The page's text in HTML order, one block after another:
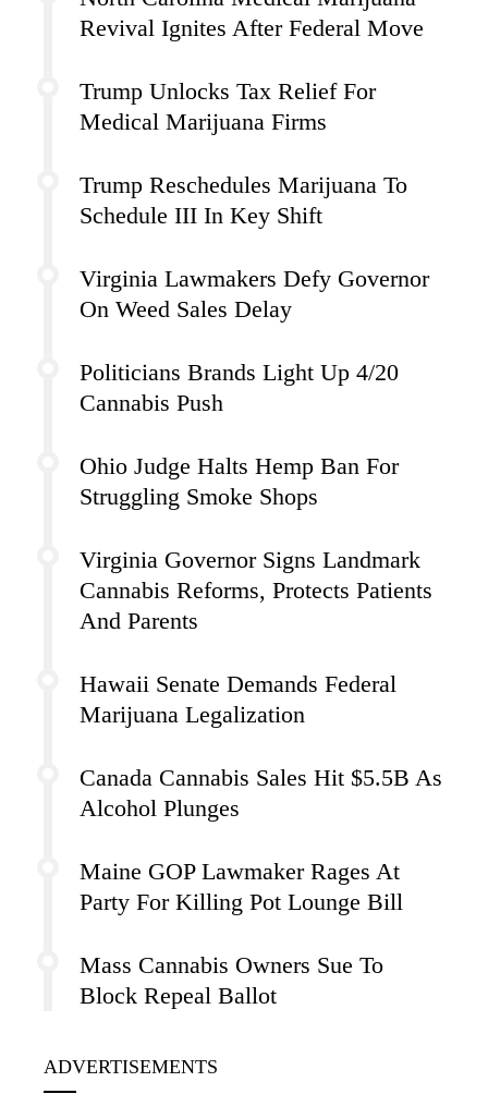
Revival Ignites After Federal Move
Trump Unlocks Tax Relief For
Medical Marijuana Firms
Trump Reschedules Marijuana To
Schedule III In Key Shift
Virginia Lawmakers Defy Governor
On Weed Sales Delay
Politicians Brands Light Up 4/20
Cannabis Push
Ohio Judge Halts Hemp Ban For
Struggling Smoke Shops
Virginia Governor Signs Landmark
Cannabis Reforms, Protects Patients
And Parents
Hawaii Senate Demands Federal
Marijuana Legalization
Canada Cannabis Sales Hit $5.5B As
Alcohol Plunges
Maine GOP Lawmaker Rages At
Party For Killing Pot Lounge Bill
Mass Cannabis Owners Sue To
Block Repeal Ballot
ADVERTISEMENTS